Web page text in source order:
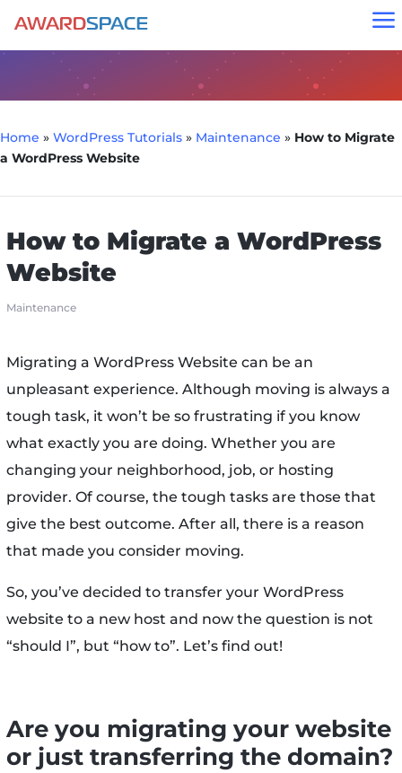
a
Home » WordPress Tutorials » Maintenance » How to Migrate
a WordPress Website
How to Migrate a WordPress
Website
Maintenance
Migrating a WordPress Website can be an
unpleasant experience. Although moving is always a
tough task, it won’t be so frustrating if you know
what exactly you are doing. Whether you are
changing your neighborhood, job, or hosting
provider. Of course, the tough tasks are those that
give the best outcome. After all, there is a reason
that made you consider moving.
So, you’ve decided to transfer your WordPress
website to a new host and now the question is not
“should I”, but “how to”. Let’s find out!
Are you migrating your website
or just transferring the domain?